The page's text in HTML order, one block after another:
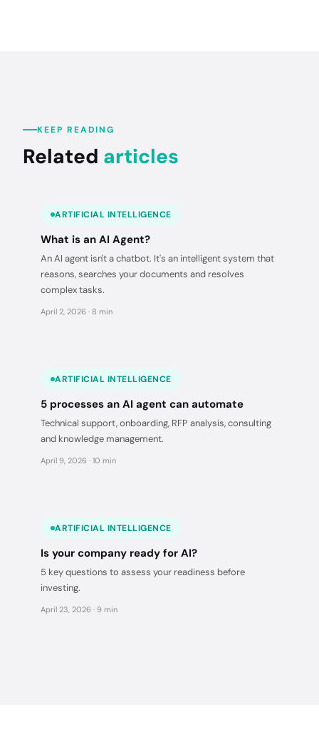
KEEP READING
Related articles
ARTIFICIAL INTELLIGENCE
What is an AI Agent?
An AI agent isn't a chatbot. It's an intelligent system that
reasons, searches your documents and resolves
complex tasks.
April 2, 2026 · 8 min
ARTIFICIAL INTELLIGENCE
5 processes an AI agent can automate
Technical support, onboarding, RFP analysis, consulting
and knowledge management.
April 9, 2026 · 10 min
ARTIFICIAL INTELLIGENCE
Is your company ready for AI?
5 key questions to assess your readiness before
investing.
April 23, 2026 · 9 min